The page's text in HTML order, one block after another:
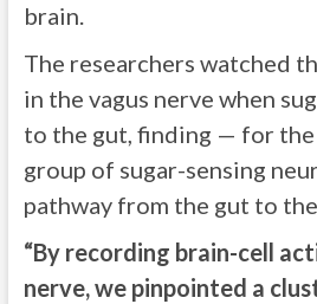
brain.
The researchers watched
in the vagus nerve when
to the gut, finding — for
group of sugar-sensing
pathway from the gut to
“By recording brain-cell
nerve, we pinpointed a